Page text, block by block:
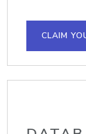
CLAIM